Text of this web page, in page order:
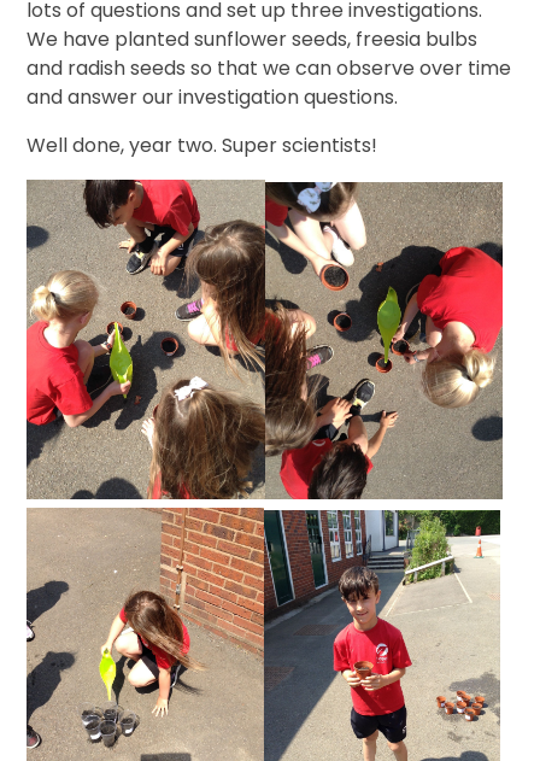
lots of questions and set up three investigations.
We have planted sunflower seeds, freesia bulbs
and radish seeds so that we can observe over time
and answer our investigation questions.
Well done, year two. Super scientists!